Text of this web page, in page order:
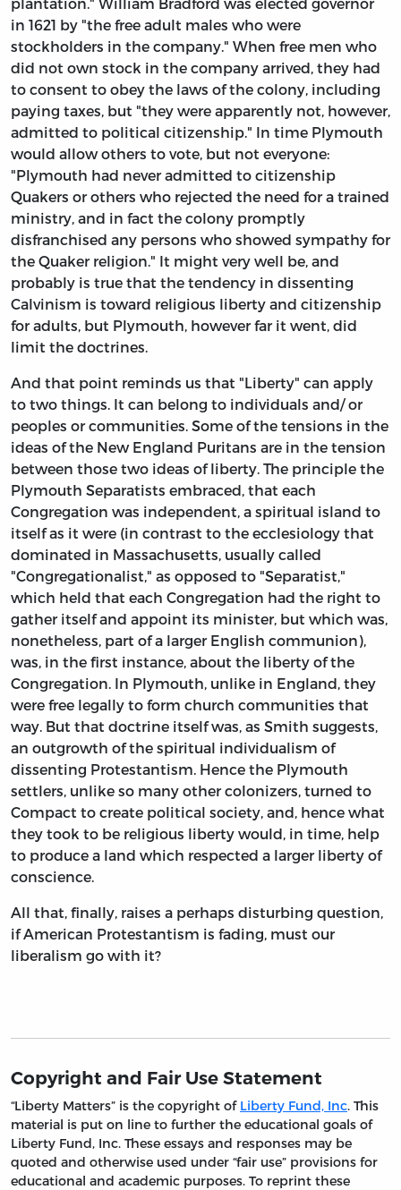
in 1621 by "the free adult males who were
stockholders in the company." When free men who
did not own stock in the company arrived, they had
to consent to obey the laws of the colony, including
paying taxes, but "they were apparently not, however,
admitted to political citizenship." In time Plymouth
would allow others to vote, but not everyone:
"Plymouth had never admitted to citizenship
Quakers or others who rejected the need for a trained
ministry, and in fact the colony promptly
disfranchised any persons who showed sympathy for
the Quaker religion." It might very well be, and
probably is true that the tendency in dissenting
Calvinism is toward religious liberty and citizenship
for adults, but Plymouth, however far it went, did
limit the doctrines.
And that point reminds us that "Liberty" can apply
to two things. It can belong to individuals and/ or
peoples or communities. Some of the tensions in the
ideas of the New England Puritans are in the tension
between those two ideas of liberty. The principle the
Plymouth Separatists embraced, that each
Congregation was independent, a spiritual island to
itself as it were (in contrast to the ecclesiology that
dominated in Massachusetts, usually called
"Congregationalist," as opposed to "Separatist,"
which held that each Congregation had the right to
gather itself and appoint its minister, but which was,
nonetheless, part of a larger English communion),
was, in the first instance, about the liberty of the
Congregation. In Plymouth, unlike in England, they
were free legally to form church communities that
way. But that doctrine itself was, as Smith suggests,
an outgrowth of the spiritual individualism of
dissenting Protestantism. Hence the Plymouth
settlers, unlike so many other colonizers, turned to
Compact to create political society, and, hence what
they took to be religious liberty would, in time, help
to produce a land which respected a larger liberty of
conscience.
All that, finally, raises a perhaps disturbing question,
if American Protestantism is fading, must our
liberalism go with it?
Copyright and Fair Use Statement
“Liberty Matters” is the copyright of Liberty Fund, Inc. This
material is put on line to further the educational goals of
Liberty Fund, Inc. These essays and responses may be
quoted and otherwise used under “fair use” provisions for
educational and academic purposes. To reprint these